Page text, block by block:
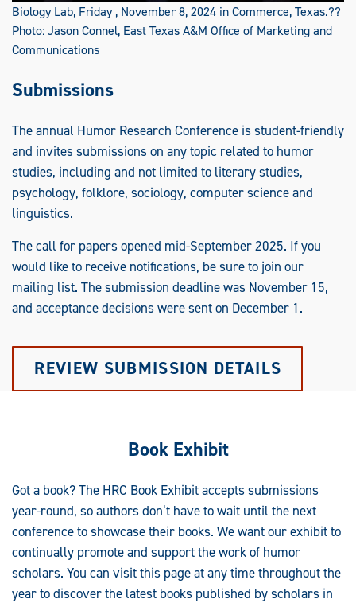
Biology Lab, Friday , November 8, 2024 in Commerce, Texas.??
Photo: Jason Connel, East Texas A&M Office of Marketing and
Communications
Submissions
The annual Humor Research Conference is student-friendly
and invites submissions on any topic related to humor
studies, including and not limited to literary studies,
psychology, folklore, sociology, computer science and
linguistics.
The call for papers opened mid-September 2025. If you
would like to receive notifications, be sure to join our
mailing list. The submission deadline was November 15,
and acceptance decisions were sent on December 1.
REVIEW SUBMISSION DETAILS
Book Exhibit
Got a book? The HRC Book Exhibit accepts submissions
year-round, so authors don’t have to wait until the next
conference to showcase their books. We want our exhibit to
continually promote and support the work of humor
scholars. You can visit this page at any time throughout the
year to discover the latest books published by scholars in